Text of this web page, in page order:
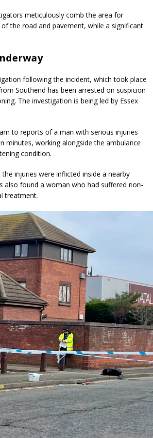
meticulously comb the area for
the road and pavement, while a significant
following the incident, which took place
Southend has been arrested on suspicion
The investigation is being led by Essex
to reports of a man with serious injuries
minutes, working alongside the ambulance
condition.
injuries were inflicted inside a nearby
also found a woman who had suffered non-
treatment.